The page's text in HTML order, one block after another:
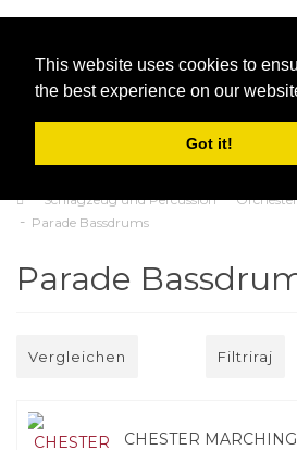
This website uses cookies to
the best experience on our
Got it!
Schlagzeug und Percussion
Parade Bassdrums
Parade
Vergleichen Filtriraj
CHESTER